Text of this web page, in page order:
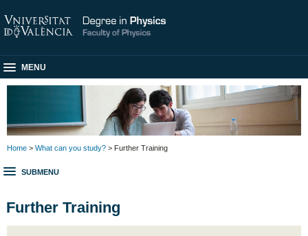
MENU
Home > What can you study? > Further Training
SUBMENU
Further Training